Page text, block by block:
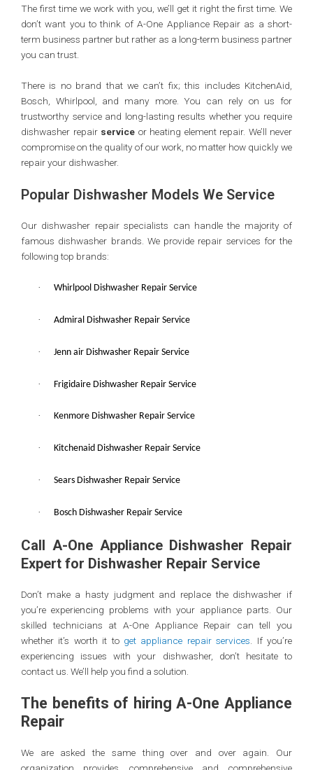
The first time we work with you, we’ll get it right the first time. We
don’t want you to think of A-One Appliance Repair as a short-
term business partner but rather as a long-term business partner
you can trust.
There is no brand that we can’t fix; this includes KitchenAid,
Bosch, Whirlpool, and many more. You can rely on us for
trustworthy service and long-lasting results whether you require
dishwasher repairservice or heating element repair. We’ll never
compromise on the quality of our work, no matter how quickly we
repair your dishwasher.
Popular Dishwasher Models We Service
Our dishwasher repair specialists can handle the majority of
famous dishwasher brands. We provide repair services for the
following top brands:
· Whirlpool Dishwasher Repair Service
· Admiral Dishwasher Repair Service
· Jenn air Dishwasher Repair Service
· Frigidaire Dishwasher Repair Service
· Kenmore Dishwasher Repair Service
· Kitchenaid Dishwasher Repair Service
· Sears Dishwasher Repair Service
· Bosch Dishwasher Repair Service
Call A-One Appliance Dishwasher Repair
Expert for Dishwasher Repair Service
Don’t make a hasty judgment and replace the dishwasher if
you’re experiencing problems with your appliance parts. Our
skilled technicians at A-One Appliance Repair can tell you
whether it’s worth it to get appliance repair services . If you’re
experiencing issues with your dishwasher, don’t hesitate to
contact us. We’ll help you find a solution.
The benefits of hiring A-One Appliance
Repair
We are asked the same thing over and over again. Our
organization provides comprehensive and comprehensive